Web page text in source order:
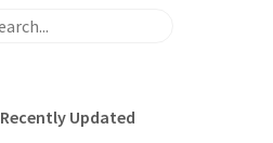
Recently Updated